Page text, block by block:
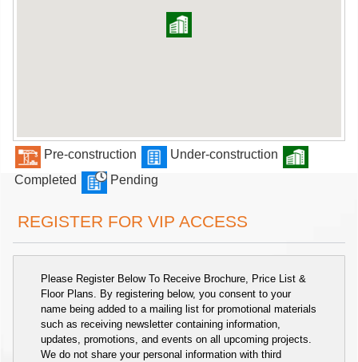
Pre-construction
Under-construction
Completed
Pending
REGISTER FOR VIP ACCESS
Please Register Below To Receive Brochure, Price List &
Floor Plans. By registering below, you consent to your
name being added to a mailing list for promotional materials
such as receiving newsletter containing information,
updates, promotions, and events on all upcoming projects.
We do not share your personal information with third